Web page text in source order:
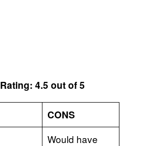
Rating: 4.5 out of 5
CONS
Would have